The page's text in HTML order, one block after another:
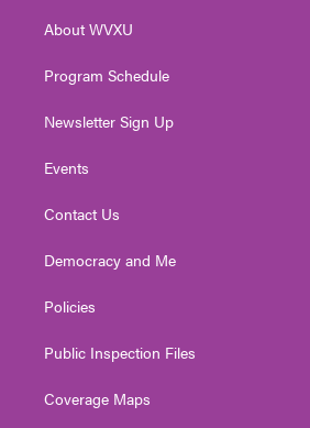
a
About WVXU
Program Schedule
Newsletter Sign Up
Events
Contact Us
Democracy and Me
Policies
Public Inspection Files
Coverage Maps